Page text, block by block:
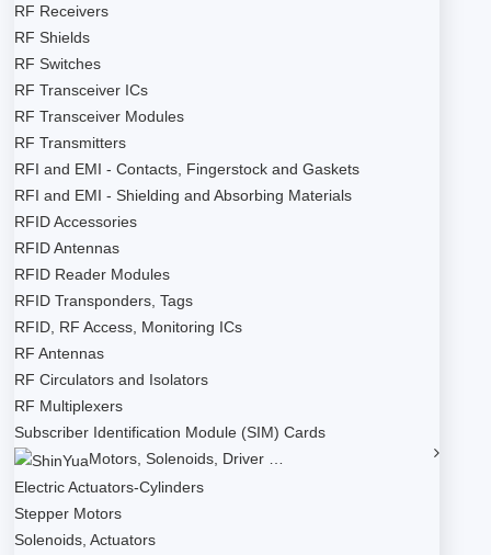
RF Receivers
RF Shields
RF Switches
RF Transceiver ICs
RF Transceiver Modules
RF Transmitters
RFI and EMI - Contacts, Fingerstock and Gaskets
RFI and EMI - Shielding and Absorbing Materials
RFID Accessories
RFID Antennas
RFID Reader Modules
RFID Transponders, Tags
RFID, RF Access, Monitoring ICs
RF Antennas
RF Circulators and Isolators
RF Multiplexers
Subscriber Identification Module (SIM) Cards
Motors, Solenoids, Driver …
Electric Actuators-Cylinders
Stepper Motors
Solenoids, Actuators